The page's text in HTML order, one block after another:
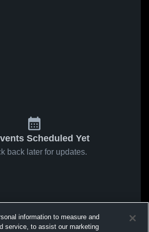
Scheduled Yet
back later for updates.
information to measure and
service, to assist our marketing